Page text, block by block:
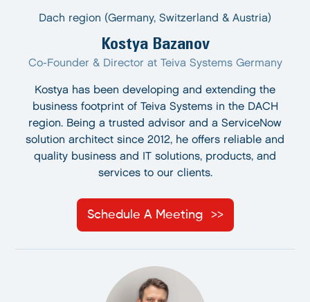
Dach region (Germany, Switzerland & Austria)
Kostya Bazanov
Co-Founder & Director at Teiva Systems Germany
Kostya has been developing and extending the
business footprint of Teiva Systems in the DACH
region. Being a trusted advisor and a ServiceNow
solution architect since 2012, he offers reliable and
quality business and IT solutions, products, and
services to our clients.
Schedule A Meeting